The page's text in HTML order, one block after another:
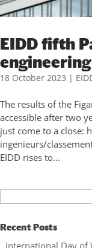
EIDD fifth
18 October 2023 |
The results of the
accessible after two
just come to a close:
ingenieurs/
EIDD rises to...
Recent Posts
International Day of